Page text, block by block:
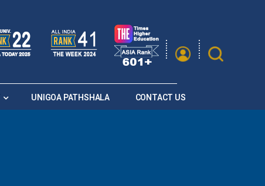
UNIGOA PATHSHALA CONTACT US